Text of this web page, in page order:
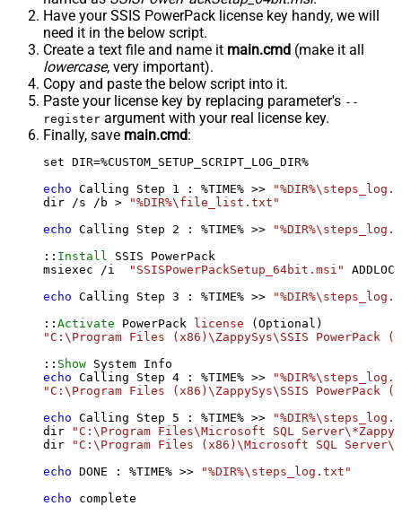
Have your SSIS PowerPack license key handy, we will
need it in the below script.
Create a text file and name it main.cmd (make it all
lowercase, very important).
Copy and paste the below script into it.
Paste your license key by replacing parameter's --
register argument with your real license key.
Finally, save main.cmd:
set DIR=%CUSTOM_SETUP_SCRIPT_LOG_DIR%
echo Calling Step 1 : %TIME% >>
dir /s /b >
"%DIR%\file_list.txt"
echo Calling Step 2 : %TIME% >>
:: Install
SSIS PowerPack
msiexec /i
"SSISPowerPackSetup_64bit.msi"
echo Calling Step 3 : %TIME% >>
:: Activate PowerPack license
"C:\Program Files (x86)\ZappySys\SSIS PowerPack
:: Show
echo Calling Step 4 : %TIME% >>
"C:\Program Files (x86)\ZappySys\SSIS PowerPack
echo Calling Step 5 : %TIME% >>
dir
"C:\Program Files\Microsoft SQL
dir
"C:\Program Files (x86)\Microsoft SQL
echo DONE : %TIME% >>
"%DIR%\steps_log.txt"
echo complete